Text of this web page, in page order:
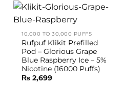
10,000 TO 30,000 PUFFS
Rufpuf Klikit Prefilled
Pod – Glorious Grape
Blue Raspberry Ice – 5%
Nicotine (16000 Puffs)
₨ 2,699